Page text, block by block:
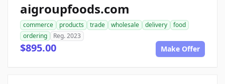
aigroupfoods.com
commerce products trade wholesale delivery
food
ordering
Reg. 2023
$895.00 Make Offer